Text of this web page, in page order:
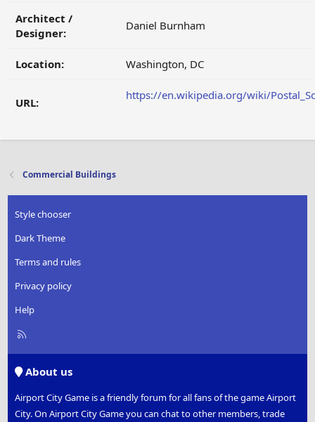
Architect /
Designer:
Daniel Burnham
Location: Washington, DC
URL:
https://en.wikipedia.org/wiki/
Commercial Buildings
Style chooser
Dark Theme
Terms and rules
Privacy policy
Help
R
About us
Airport City Game is a friendly forum for all fans of the game Airport
City. On Airport City Game you can chat to other members, trade